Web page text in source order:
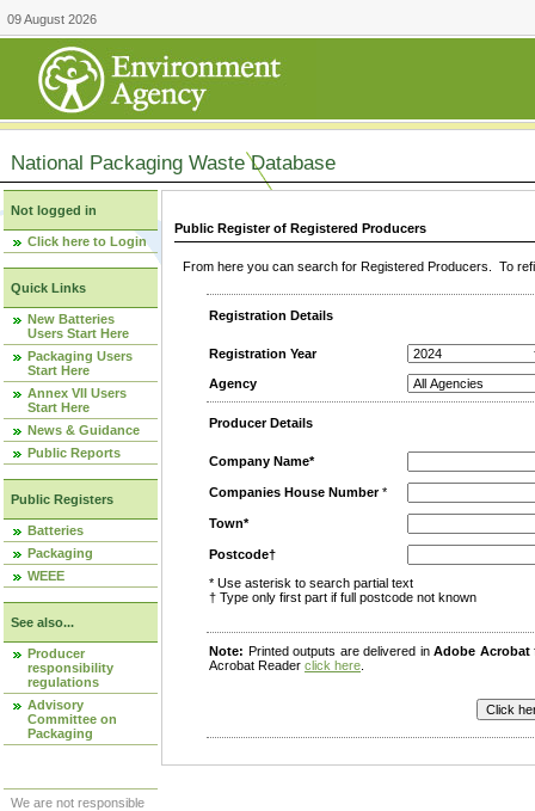
09 August 2026
National Packaging Waste Database
Not logged in
Click here to Login
Quick Links
New Batteries
Users Start Here
Packaging Users
Start Here
Annex VII Users
Start Here
News & Guidance
Public Reports
Public Registers
Batteries
Packaging
WEEE
See also...
Producer
responsibility
regulations
Advisory
Committee on
Packaging
We are not responsible
Public Register of Registered Producers
From here you can search for Registered Producers. To
Registration Details
Registration Year
Agency
Producer Details
Company Name*
Companies House Number*
Town*
Postcode†
* Use asterisk to search partial text
† Type only first part if full postcode not known
Note: Printed outputs are delivered inAdobe Acrobat
Acrobat Reader click here